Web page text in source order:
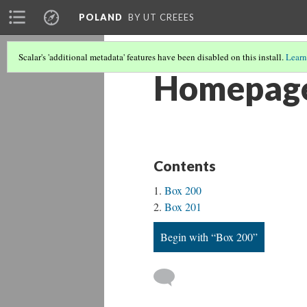
POLAND BY UT CREEES
Scalar's 'additional metadata' features have been disabled on this install.
Contents
Box 200
Box 201
Begin with “Box 200”